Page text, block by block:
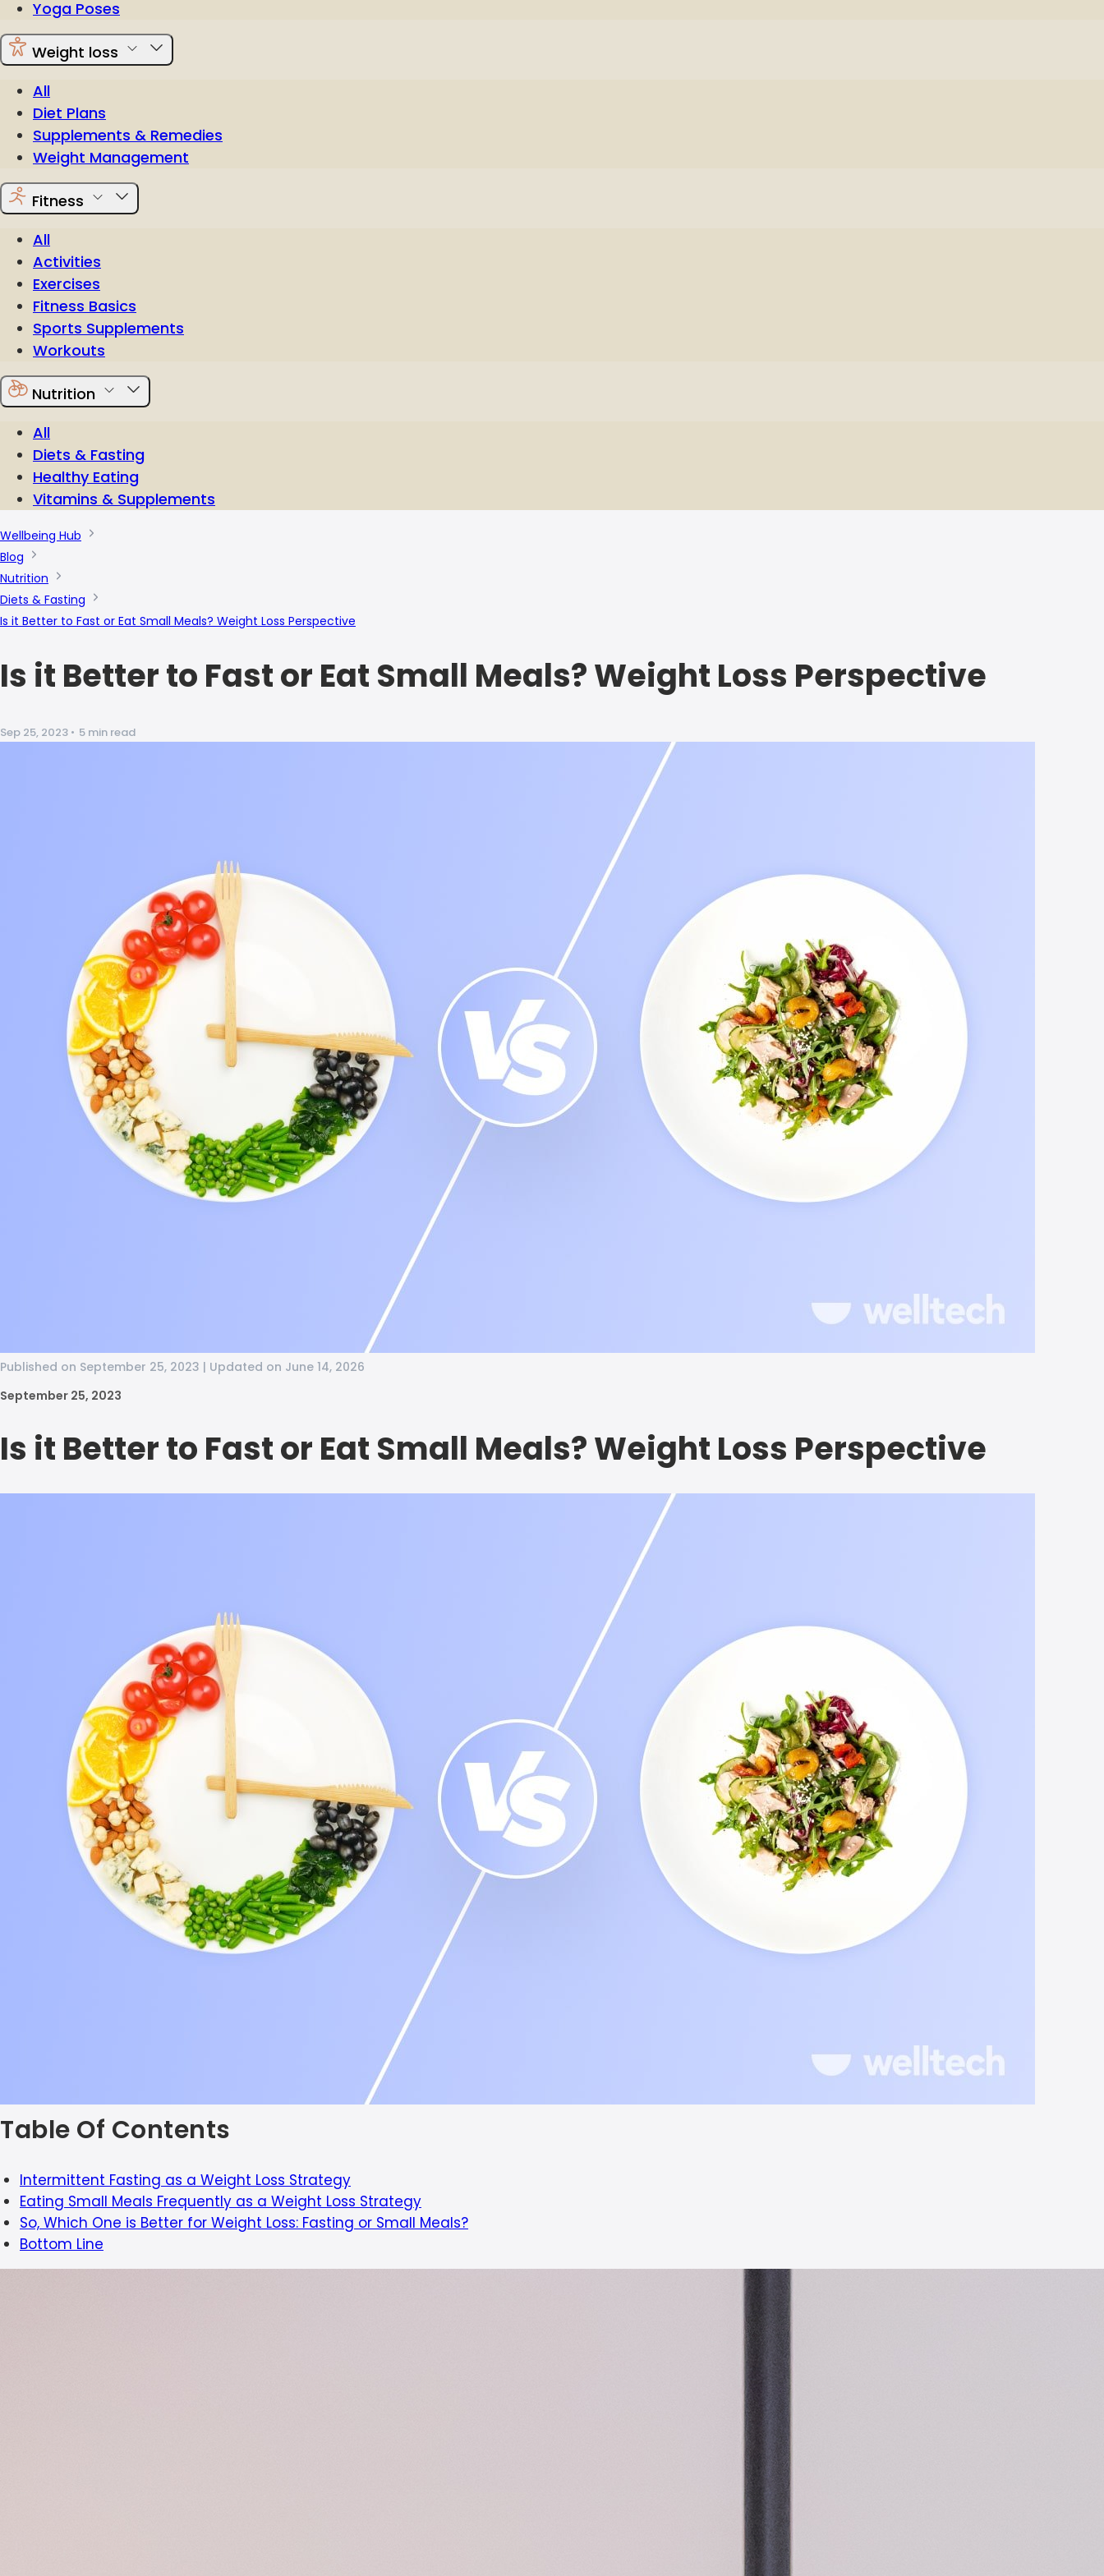
Yoga Poses
Weight loss
All
Diet Plans
Supplements & Remedies
Weight Management
Fitness
All
Activities
Exercises
Fitness Basics
Sports Supplements
Workouts
Nutrition
All
Diets & Fasting
Healthy Eating
Vitamins & Supplements
Wellbeing Hub
Blog
Nutrition
Diets & Fasting
Is it Better to Fast or Eat Small Meals? Weight Loss Perspective
Is it Better to Fast or Eat Small Meals? Weight Loss Perspective
Sep 25, 2023 • 5 min read
Published on September 25, 2023 | Updated on June 14, 2026
September 25, 2023
Is it Better to Fast or Eat Small Meals? Weight Loss Perspective
Table Of Contents
Intermittent Fasting as a Weight Loss Strategy
Eating Small Meals Frequently as a Weight Loss Strategy
So, Which One is Better for Weight Loss: Fasting or Small Meals?
Bottom Line